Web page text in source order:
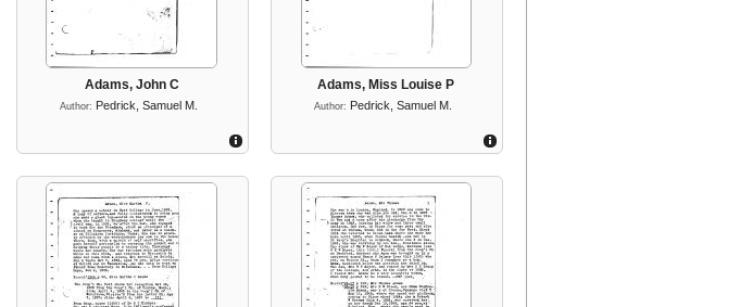
Adams, John C
Author: Pedrick, Samuel M.
Adams, Miss Louise P
Author: Pedrick, Samuel M.